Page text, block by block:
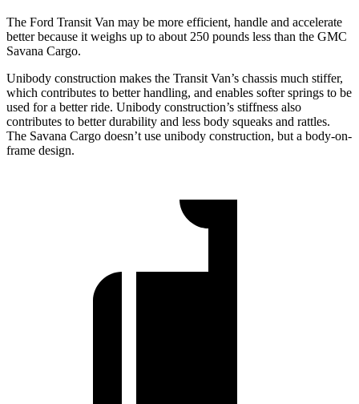
The Ford Transit Van may be more efficient, handle and accelerate
better because it weighs up to about 250 pounds less than the GMC
Savana Cargo.
Unibody construction makes the Transit Van’s chassis much stiffer,
which contributes to better handling, and enables softer springs to be
used for a better ride. Unibody construction’s stiffness also
contributes to better durability and less body squeaks and rattles.
The Savana Cargo doesn’t use unibody construction, but a body-on-
frame design.